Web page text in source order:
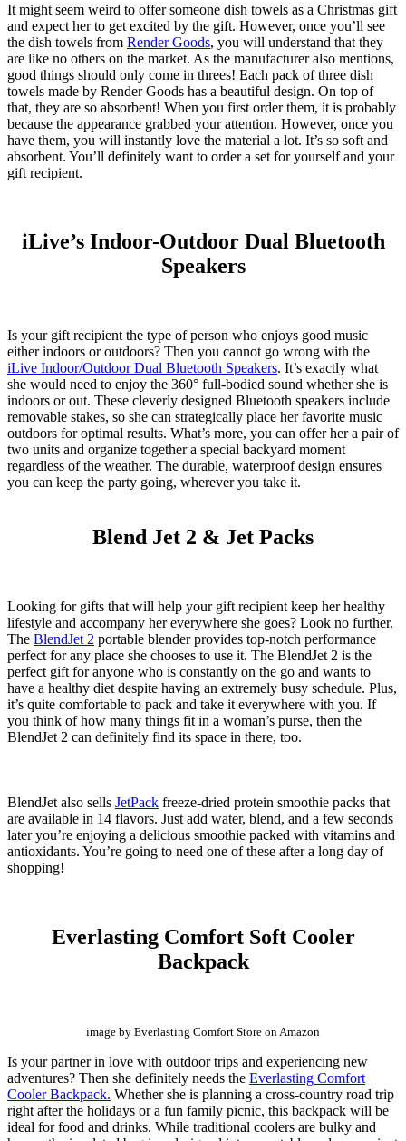
It might seem weird to offer someone dish towels as a Christmas gift
and expect her to get excited by the gift. However, once you’ll see
the dish towels from Render Goods, you will understand that they
are like no others on the market. As the manufacturer also mentions,
good things should only come in threes! Each pack of three dish
towels made by Render Goods has a beautiful design. On top of
that, they are so absorbent! When you first order them, it is probably
because the appearance grabbed your attention. However, once you
have them, you will instantly love the material a lot. It’s so soft and
absorbent. You’ll definitely want to order a set for yourself and your
gift recipient.
iLive’s Indoor-Outdoor Dual Bluetooth
Speakers
Is your gift recipient the type of person who enjoys good music
either indoors or outdoors? Then you cannot go wrong with the
iLive Indoor/Outdoor Dual Bluetooth Speakers. It’s exactly what
she would need to enjoy the 360° full-bodied sound whether she is
indoors or out. These cleverly designed Bluetooth speakers include
removable stakes, so she can strategically place her favorite music
outdoors for optimal results. What’s more, you can offer her a pair of
two units and organize together a special backyard moment
regardless of the weather. The durable, waterproof design ensures
you can keep the party going, wherever you take it.
Blend Jet 2 & Jet Packs
Looking for gifts that will help your gift recipient keep her healthy
lifestyle and accompany her everywhere she goes? Look no further.
The BlendJet 2 portable blender provides top-notch performance
perfect for any place she chooses to use it. The BlendJet 2 is the
perfect gift for anyone who is constantly on the go and wants to
have a healthy diet despite having an extremely busy schedule. Plus,
it’s quite comfortable to pack and take it everywhere with you. If
you think of how many things fit in a woman’s purse, then the
BlendJet 2 can definitely find its space in there, too.
BlendJet also sells JetPack freeze-dried protein smoothie packs that
are available in 14 flavors. Just add water, blend, and a few seconds
later you’re enjoying a delicious smoothie packed with vitamins and
antioxidants. You’re going to need one of these after a long day of
shopping!
Everlasting Comfort Soft Cooler
Backpack
image by Everlasting Comfort Store on Amazon
Is your partner in love with outdoor trips and experiencing new
adventures? Then she definitely needs the Everlasting Comfort
Cooler Backpack. Whether she is planning a cross-country road trip
right after the holidays or a fun family picnic, this backpack will be
ideal for food and drinks. While traditional coolers are bulky and